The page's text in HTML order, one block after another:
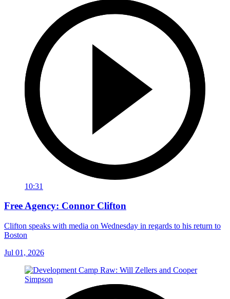
10:31
Free Agency: Connor Clifton
Clifton speaks with media on Wednesday in regards to his return to
Boston
Jul 01, 2026